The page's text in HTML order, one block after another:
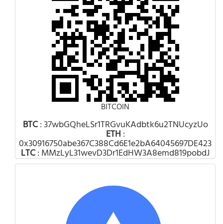
BITCOIN
BTC: 37wbGQheLSr1TRGvuKAdbtk6u2TNUcyzUo
ETH :
0x30916750abe367C388Cd6E1e2bA64045697DE423
LTC: MMzLyL31wevD3Dr1EdHW3A8emd819pobdJ